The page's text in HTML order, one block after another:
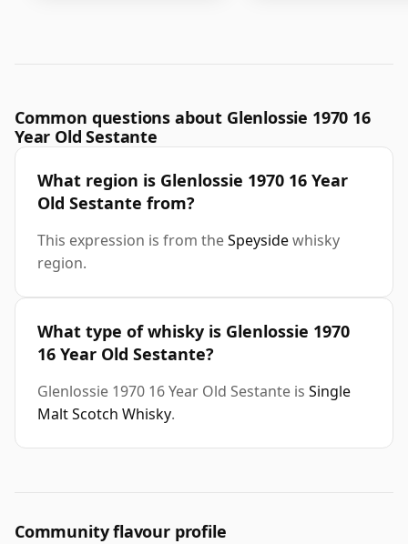
Common questions about Glenlossie 1970 16
Year Old Sestante
What region is Glenlossie 1970 16 Year
Old Sestante from?
This expression is from theSpeysidewhisky
region.
What type of whisky is Glenlossie 1970
16 Year Old Sestante?
Glenlossie 1970 16 Year Old Sestante is Single
Malt Scotch Whisky.
Community flavour profile